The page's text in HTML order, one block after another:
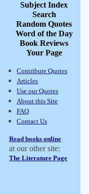
Subject Index
Search
Random Quotes
Word of the Day
Book Reviews
Your Page
Contribute Quotes
Articles
Use our Quotes
About this Site
FAQ
Contact Us
Read books online
at our other site:
The Literature Page